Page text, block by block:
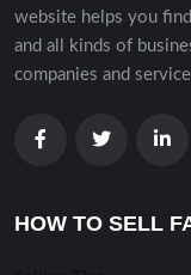
website helps you
and all kinds of
companies and
HOW TO SELL